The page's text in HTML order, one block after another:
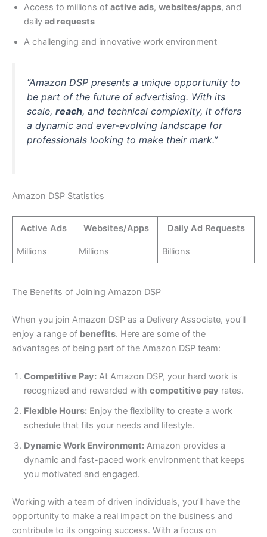
Access to millions of active ads, websites/apps, and
daily ad requests
A challenging and innovative work environment
“Amazon DSP presents a unique opportunity to
be part of the future of advertising. With its
scale, reach, and technical complexity, it offers
a dynamic and ever-evolving landscape for
professionals looking to make their mark.”
Amazon DSP Statistics
Active Ads Websites/Apps Daily Ad Requests
Millions Millions Billions
The Benefits of Joining Amazon DSP
When you join Amazon DSP as a Delivery Associate, you’ll
enjoy a range of benefits. Here are some of the
advantages of being part of the Amazon DSP team:
Competitive Pay: At Amazon DSP, your hard work is
recognized and rewarded with competitive pay rates.
Flexible Hours: Enjoy the flexibility to create a work
schedule that fits your needs and lifestyle.
Dynamic Work Environment: Amazon provides a
dynamic and fast-paced work environment that keeps
you motivated and engaged.
Working with a team of driven individuals, you’ll have the
opportunity to make a real impact on the business and
contribute to its ongoing success. With a focus on